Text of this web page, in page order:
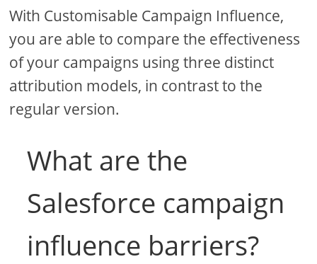
With Customisable Campaign Influence,
you are able to compare the effectiveness
of your campaigns using three distinct
attribution models, in contrast to the
regular version.
What are the
Salesforce campaign
influence barriers?